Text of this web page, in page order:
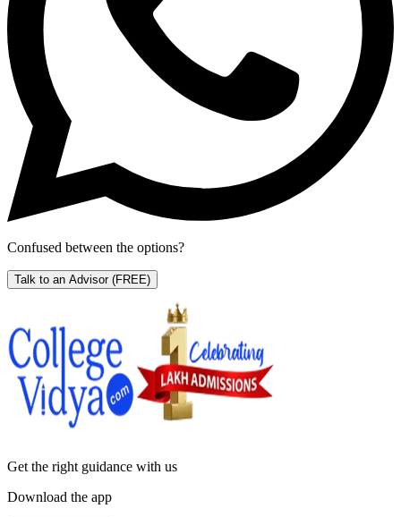
Confused between the options?
Talk to an Advisor (FREE)
Get the right guidance with us
Download the app